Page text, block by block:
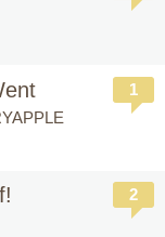
1
2